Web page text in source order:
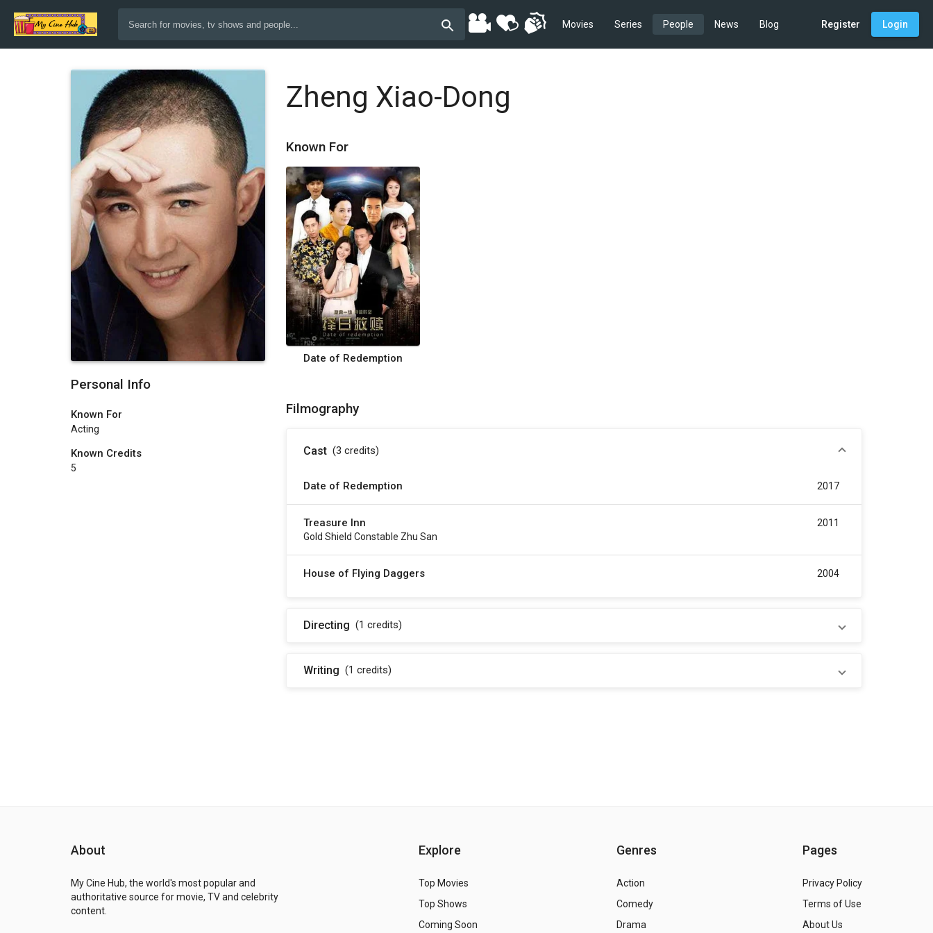
Movies Series People News Blog Register Login
Personal Info
Known For
Acting
Known Credits
5
Zheng Xiao-Dong
Known For
Date of Redemption
Filmography
Cast (3 credits)
Date of Redemption 2017
Treasure Inn
Gold Shield Constable Zhu San
2011
House of Flying Daggers 2004
Directing (1 credits)
Writing (1 credits)
About
My Cine Hub, the world's most popular and
authoritative source for movie, TV and celebrity
content.
Explore
Top Movies
Top Shows
Coming Soon
Genres
Action
Comedy
Drama
Pages
Privacy Policy
Terms of Use
About Us